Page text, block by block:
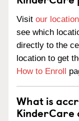
Visit our
see which
directly to the
location to get
How to Enroll
What is
KinderCare